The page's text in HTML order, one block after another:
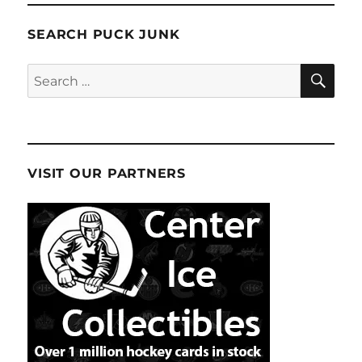
SEARCH PUCK JUNK
Search
for:
VISIT OUR PARTNERS